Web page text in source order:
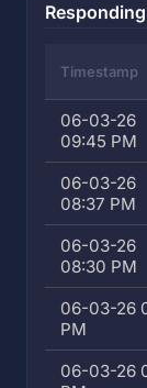
Timestamp
06-03-26
09:45 PM
06-03-26
08:37 PM
06-03-26
08:30 PM
06-03-26
PM
06-03-26